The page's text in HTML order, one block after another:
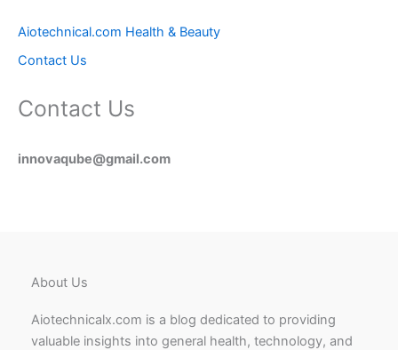
Aiotechnical.com Health & Beauty
Contact Us
Contact Us
innovaqube@gmail.com
About Us
Aiotechnicalx.com is a blog dedicated to providing
valuable insights into general health, technology, and